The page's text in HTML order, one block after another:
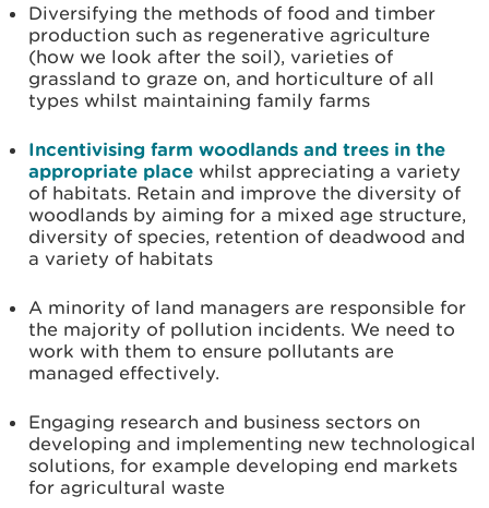
Diversifying the methods of food and timber
production such as regenerative agriculture
(how we look after the soil), varieties of
grassland to graze on, and horticulture of all
types whilst maintaining family farms
Incentivising farm woodlands and trees in the
appropriate place whilst appreciating a variety
of habitats. Retain and improve the diversity of
woodlands by aiming for a mixed age structure,
diversity of species, retention of deadwood and
a variety of habitats
A minority of land managers are responsible for
the majority of pollution incidents. We need to
work with them to ensure pollutants are
managed effectively.
Engaging research and business sectors on
developing and implementing new technological
solutions, for example developing end markets
for agricultural waste